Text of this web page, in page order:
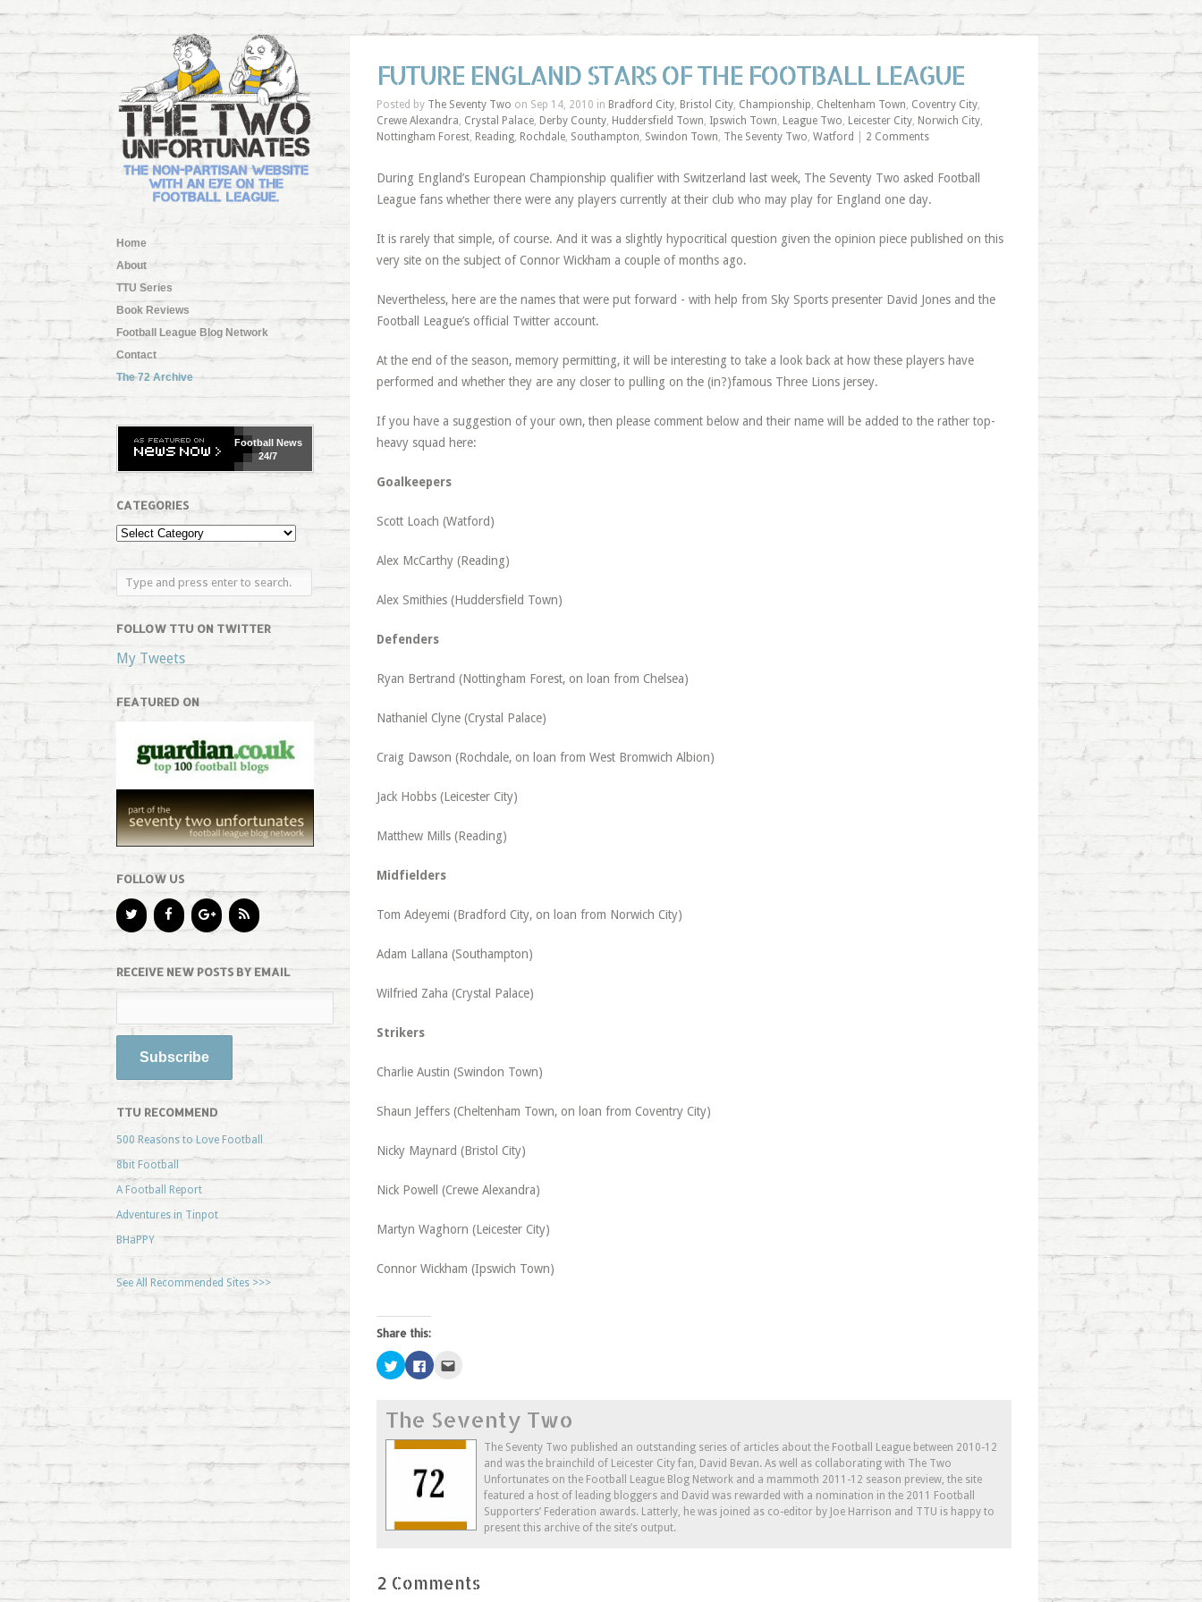
Home
About
TTU Series
Book Reviews
Football League Blog Network
Contact
The 72 Archive
FootballNews
24/7
CATEGORIES
FOLLOW TTU ON TWITTER
My Tweets
FEATURED ON
FOLLOW US
RECEIVE NEW POSTS BY EMAIL
TTU RECOMMEND
500 Reasons to Love Football
8bit Football
A Football Report
Adventures in Tinpot
BHaPPY
See All Recommended Sites >>>
FUTURE ENGLAND STARS OF THE FOOTBALL LEAGUE
Posted by The Seventy Two on Sep 14, 2010 in Bradford City, Bristol City, Championship, Cheltenham Town, Coventry City,
Crewe Alexandra, Crystal Palace, Derby County, Huddersfield Town, Ipswich Town, League Two, Leicester City, Norwich City,
Nottingham Forest, Reading, Rochdale, Southampton, Swindon Town, The Seventy Two, Watford 2 Comments
During England’s European Championship qualifier with Switzerland last week, The Seventy Two asked Football
League fans whether there were any players currently at their club who may play for England one day.
It is rarely that simple, of course. And it was a slightly hypocritical question given the opinion piece published on this
very site on the subject of Connor Wickham a couple of months ago.
Nevertheless, here are the names that were put forward - with help from Sky Sports presenter David Jones and the
Football League’s official Twitter account.
At the end of the season, memory permitting, it will be interesting to take a look back at how these players have
performed and whether they are any closer to pulling on the (in?)famous Three Lions jersey.
If you have a suggestion of your own, then please comment below and their name will be added to the rather top-
heavy squad here:
Goalkeepers
Scott Loach (Watford)
Alex McCarthy (Reading)
Alex Smithies (Huddersfield Town)
Defenders
Ryan Bertrand (Nottingham Forest, on loan from Chelsea)
Nathaniel Clyne (Crystal Palace)
Craig Dawson (Rochdale, on loan from West Bromwich Albion)
Jack Hobbs (Leicester City)
Matthew Mills (Reading)
Midfielders
Tom Adeyemi (Bradford City, on loan from Norwich City)
Adam Lallana (Southampton)
Wilfried Zaha (Crystal Palace)
Strikers
Charlie Austin (Swindon Town)
Shaun Jeffers (Cheltenham Town, on loan from Coventry City)
Nicky Maynard (Bristol City)
Nick Powell (Crewe Alexandra)
Martyn Waghorn (Leicester City)
Connor Wickham (Ipswich Town)
Share this:
Click
to
share
(Opens
in
new
window)
Click
to
(Opens
in
new
window)
a
friend
(Opens
in
window)
The Seventy Two
The Seventy Two published an outstanding series of articles about the Football League between 2010-12
and was the brainchild of Leicester City fan, David Bevan. As well as collaborating with The Two
Unfortunates on the Football League Blog Network and a mammoth 2011-12 season preview, the site
featured a host of leading bloggers and David was rewarded with a nomination in the 2011 Football
Supporters’ Federation awards. Latterly, he was joined as co-editor by Joe Harrison and TTU is happy to
present this archive of the site’s output.
2 Comments